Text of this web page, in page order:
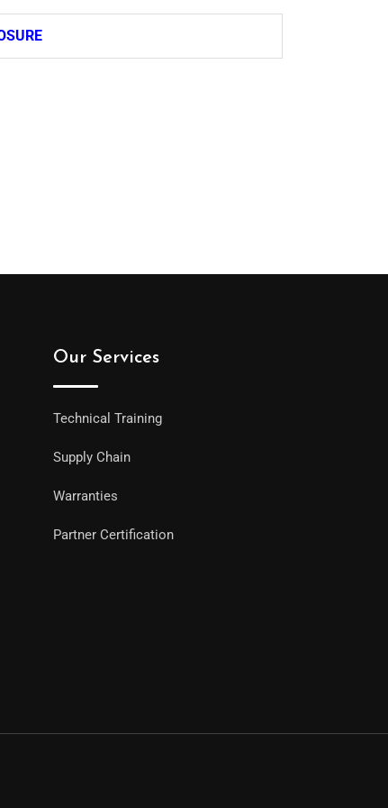
Our Services
Technical Training
Supply Chain
Warranties
Partner Certification